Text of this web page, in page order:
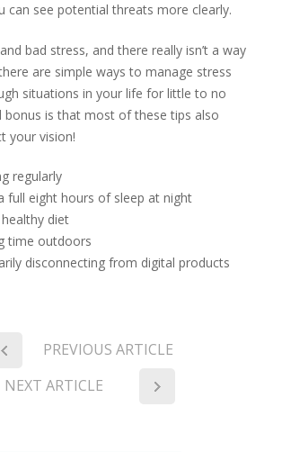
can see potential threats more clearly.
bad stress, and there really isn’t a way
are simple ways to manage stress
situations in your life for little to no
bonus is that most of these tips also
your vision!
regularly
full eight hours of sleep at night
diet
time outdoors
disconnecting from digital products
PREVIOUS ARTICLE
NEXT ARTICLE